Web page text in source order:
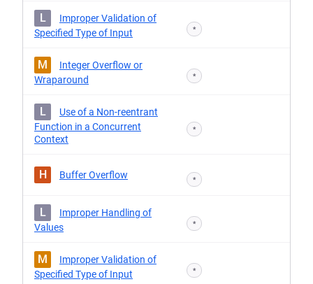
L
Improper Validation of
Specified Type of Input
*
M
Integer Overflow or
Wraparound
*
L
Use of a Non-reentrant
Function in a Concurrent
Context
*
H Buffer Overflow *
L
Improper Handling of
Values
*
M
Improper Validation of
Specified Type of Input
*